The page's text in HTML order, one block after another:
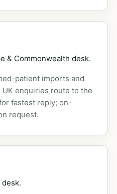
& Commonwealth desk.
patient imports and
enquiries route to the
fastest reply; on-
request.
desk.